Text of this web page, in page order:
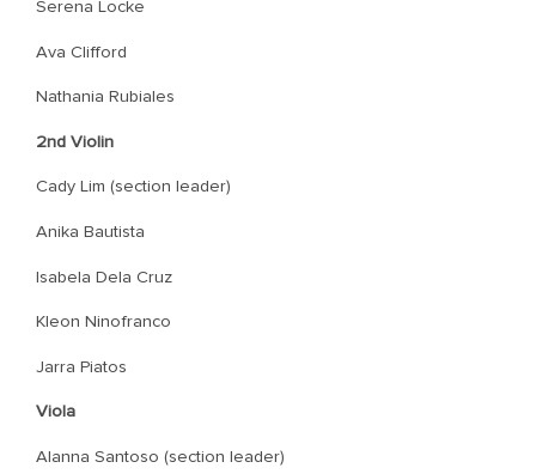
Serena Locke
Ava Clifford
Nathania Rubiales
2nd Violin
Cady Lim (section leader)
Anika Bautista
Isabela Dela Cruz
Kleon Ninofranco
Jarra Piatos
Viola
Alanna Santoso (section leader)